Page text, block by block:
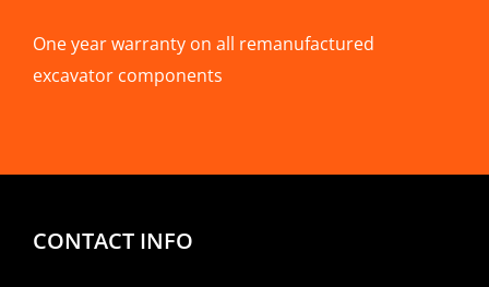
One year warranty on all remanufactured
excavator components
CONTACT INFO